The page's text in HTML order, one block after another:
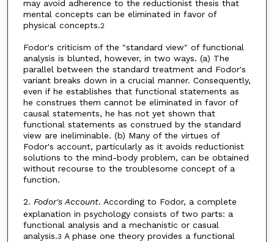
may avoid adherence to the reductionist thesis that
mental concepts can be eliminated in favor of
physical concepts.2
Fodor's criticism of the "standard view" of functional
analysis is blunted, however, in two ways. (a) The
parallel between the standard treatment and Fodor's
variant breaks down in a crucial manner. Consequently,
even if he establishes that functional statements as
he construes them cannot be eliminated in favor of
causal statements, he has not yet shown that
functional statements as construed by the standard
view are ineliminable. (b) Many of the virtues of
Fodor's account, particularly as it avoids reductionist
solutions to the mind-body problem, can be obtained
without recourse to the troublesome concept of a
function.
2. Fodor's Account. According to Fodor, a complete
explanation in psychology consists of two parts: a
functional analysis and a mechanistic or casual
analysis.3 A phase one theory provides a functional